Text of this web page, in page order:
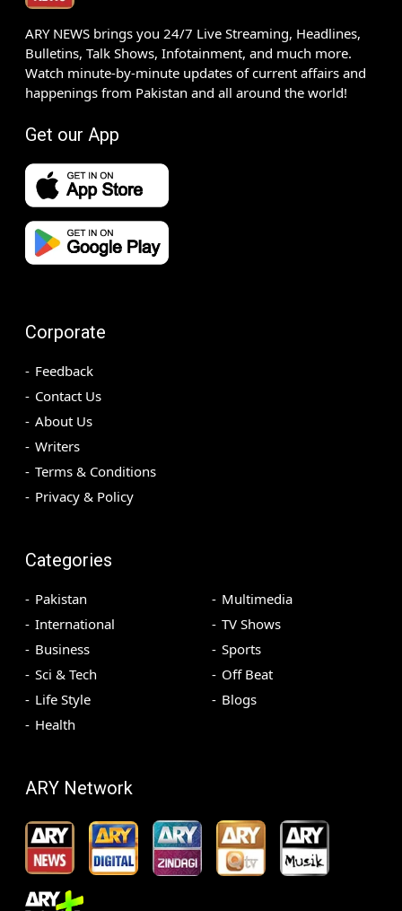
ARY NEWS brings you 24/7 Live Streaming, Headlines,
Bulletins, Talk Shows, Infotainment, and much more.
Watch minute-by-minute updates of current affairs and
happenings from Pakistan and all around the world!
Get our App
Corporate
Feedback
Contact Us
About Us
Writers
Terms & Conditions
Privacy & Policy
Categories
Pakistan
International
Business
Sci & Tech
Life Style
Health
Multimedia
TV Shows
Sports
Off Beat
Blogs
ARY Network